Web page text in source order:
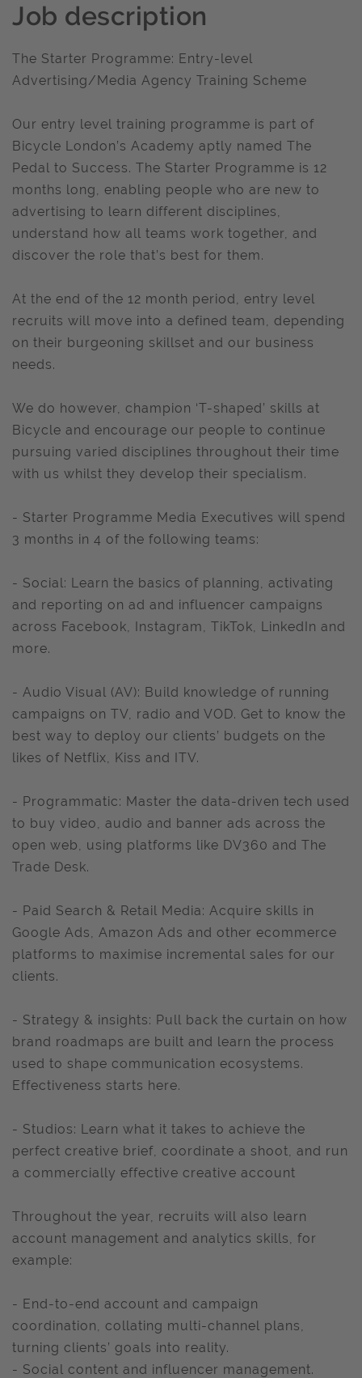
Job description
The Starter Programme: Entry-level
Advertising/Media Agency Training Scheme
Our entry level training programme is part of
Bicycle London’s Academy aptly named The
Pedal to Success. The Starter Programme is 12
months long, enabling people who are new to
advertising to learn different disciplines,
understand how all teams work together, and
discover the role that’s best for them.
At the end of the 12 month period, entry level
recruits will move into a defined team, depending
on their burgeoning skillset and our business
needs.
We do however, champion ‘T-shaped’ skills at
Bicycle and encourage our people to continue
pursuing varied disciplines throughout their time
with us whilst they develop their specialism.
- Starter Programme Media Executives will spend
3 months in 4 of the following teams:
- Social: Learn the basics of planning, activating
and reporting on ad and influencer campaigns
across Facebook, Instagram, TikTok, LinkedIn and
more.
- Audio Visual (AV): Build knowledge of running
campaigns on TV, radio and VOD. Get to know the
best way to deploy our clients’ budgets on the
likes of Netflix, Kiss and ITV.
- Programmatic: Master the data-driven tech used
to buy video, audio and banner ads across the
open web, using platforms like DV360 and The
Trade Desk.
- Paid Search & Retail Media: Acquire skills in
Google Ads, Amazon Ads and other ecommerce
platforms to maximise incremental sales for our
clients.
- Strategy & insights: Pull back the curtain on how
brand roadmaps are built and learn the process
used to shape communication ecosystems.
Effectiveness starts here.
- Studios: Learn what it takes to achieve the
perfect creative brief, coordinate a shoot, and run
a commercially effective creative account
Throughout the year, recruits will also learn
account management and analytics skills, for
example:
- End-to-end account and campaign
coordination, collating multi-channel plans,
turning clients’ goals into reality.
- Social content and influencer management.